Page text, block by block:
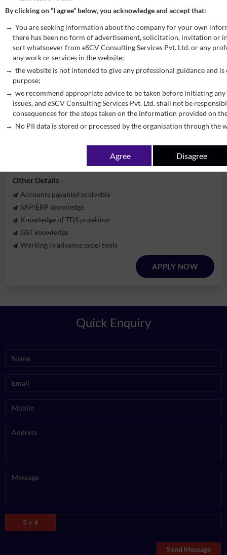
Able to work on SAP/ERP
Good communication skill
Good communication skill- written as well as oral
Inventory management
Post - Associate Vacancy - 3
Other Details -
Accounts payable/receivable
SAP/ERP knowledge
Knowledge of TDS provision
GST knowledge
Working in advance excel tools
APPLY NOW
Quick Enquiry
5 + 4
Send Message
By clicking on “I agree” below, you acknowledge and accept that:
You are seeking information about the company for your own
there has been no form of advertisement, solicitation, invitation or
sort whatsoever from eSCV Consulting Services Pvt. Ltd. or any
any work or services in the website;
the website is not intended to give any professional guidance and
purpose;
we recommend appropriate advice to be taken before initiating
issues, and eSCV Consulting Services Pvt. Ltd. shall not be
consequences for the steps taken on the information provided on
No PII data is stored or processed by the organisation through the
Agree Disagree